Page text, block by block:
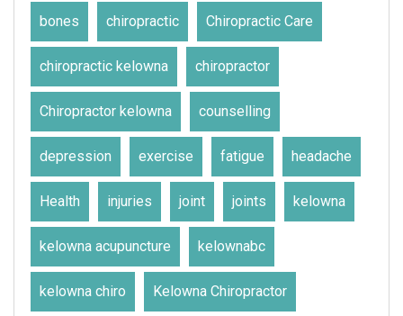
bones chiropractic Chiropractic Care
chiropractic kelowna chiropractor
Chiropractor kelowna counselling
depression exercise fatigue headache
Health injuries joint joints kelowna
kelowna acupuncture kelownabc
kelowna chiro Kelowna Chiropractor